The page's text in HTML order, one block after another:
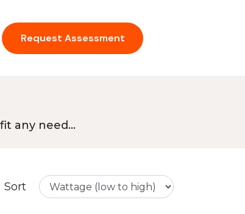
Request Assessment
any need...
Sort